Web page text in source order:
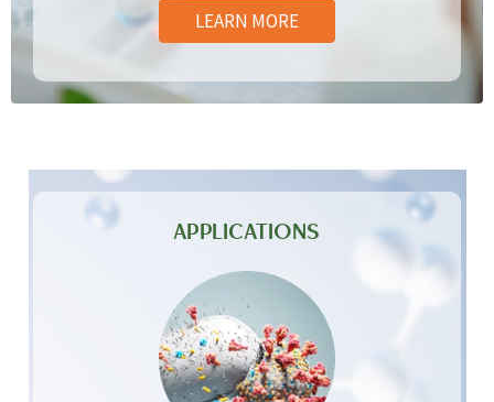
LEARN MORE
APPLICATIONS